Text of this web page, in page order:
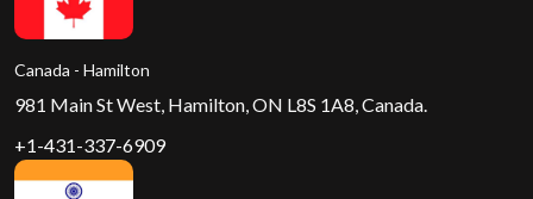
Canada - Hamilton
981 Main St West, Hamilton, ON L8S 1A8, Canada.
+1-431-337-6909